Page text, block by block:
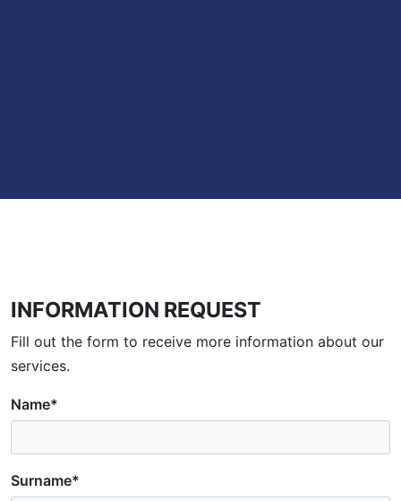
INFORMATION REQUEST
Fill out the form to receive more information about our
services.
Name*
Surname*